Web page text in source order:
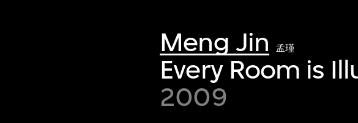
Meng Jin 孟瑾
Every Room is
2009